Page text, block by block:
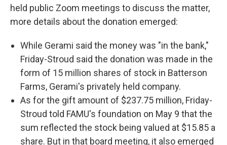
held public Zoom meetings to discuss the matter,
more details about the donation emerged:
While Gerami said the money was "in the bank,"
Friday-Stroud said the donation was made in the
form of 15 million shares of stock in Batterson
Farms, Gerami's privately held company.
As for the gift amount of $237.75 million, Friday-
Stroud told FAMU's foundation on May 9 that the
sum reflected the stock being valued at $15.85 a
share. But in that board meeting, it also emerged